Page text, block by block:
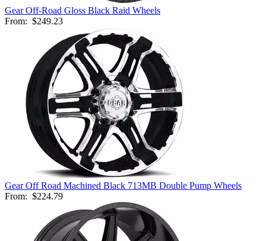
Gear Off-Road Gloss Black Raid Wheels
From: $249.23
Gear Off Road Machined Black 713MB Double Pump Wheels
From: $224.79